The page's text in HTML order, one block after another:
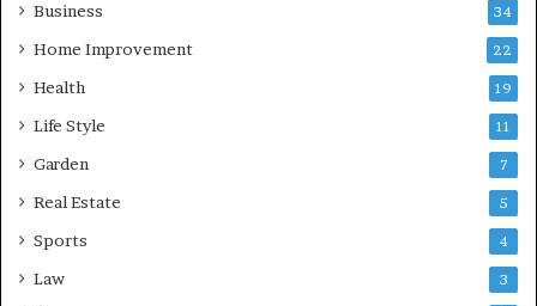
Business 34
Home Improvement 22
Health 19
Life Style 11
Garden 7
Real Estate 5
Sports 4
Law 3